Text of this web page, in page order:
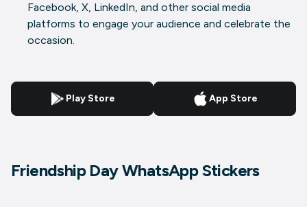
Facebook, X, LinkedIn, and other social media
platforms to engage your audience and celebrate the
occasion.
Play Store App Store
Friendship Day WhatsApp Stickers